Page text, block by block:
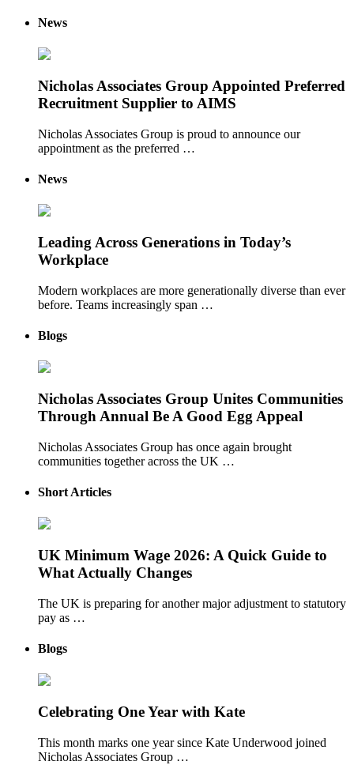
News
Nicholas Associates Group Appointed Preferred
Recruitment Supplier to AIMS
Nicholas Associates Group is proud to announce our
appointment as the preferred …
News
Leading Across Generations in Today’s
Workplace
Modern workplaces are more generationally diverse than ever
before. Teams increasingly span …
Blogs
Nicholas Associates Group Unites Communities
Through Annual Be A Good Egg Appeal
Nicholas Associates Group has once again brought
communities together across the UK …
Short Articles
UK Minimum Wage 2026: A Quick Guide to
What Actually Changes
The UK is preparing for another major adjustment to statutory
pay as …
Blogs
Celebrating One Year with Kate
This month marks one year since Kate Underwood joined
Nicholas Associates Group …